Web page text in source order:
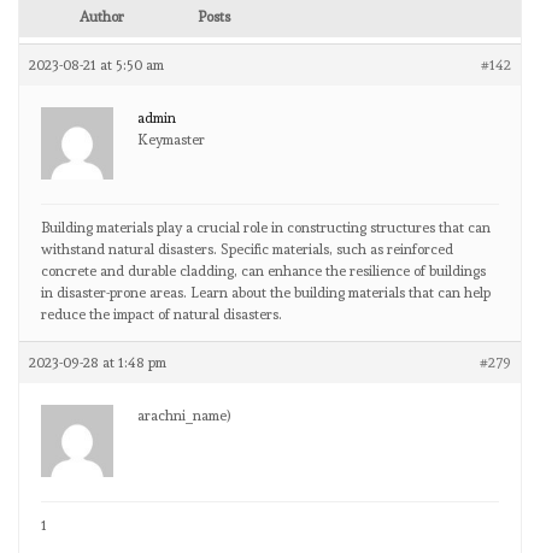
Author Posts
2023-08-21 at 5:50 am #142
admin
Keymaster
Building materials play a crucial role in constructing structures that can
withstand natural disasters. Specific materials, such as reinforced
concrete and durable cladding, can enhance the resilience of buildings
in disaster-prone areas. Learn about the building materials that can help
reduce the impact of natural disasters.
2023-09-28 at 1:48 pm #279
arachni_name)
1